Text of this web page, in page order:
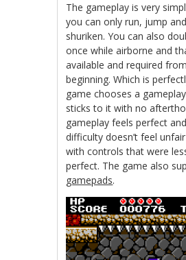
The gameplay is very
you can only run, jump
shuriken. You can also
once while airborne and
available and required
beginning. Which is
game chooses a
sticks to it with no
gameplay feels perfect
difficulty doesn’t feel
with controls that were
perfect. The game also
gamepads.